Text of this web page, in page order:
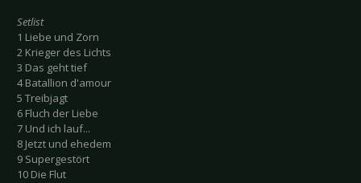
Setlist
1 Liebe und Zorn
2 Krieger des Lichts
3 Das geht tief
4 Batallion d'amour
5 Treibjagt
6 Fluch der Liebe
7 Und ich lauf...
8 Jetzt und ehedem
9 Supergestört
10 Die Flut